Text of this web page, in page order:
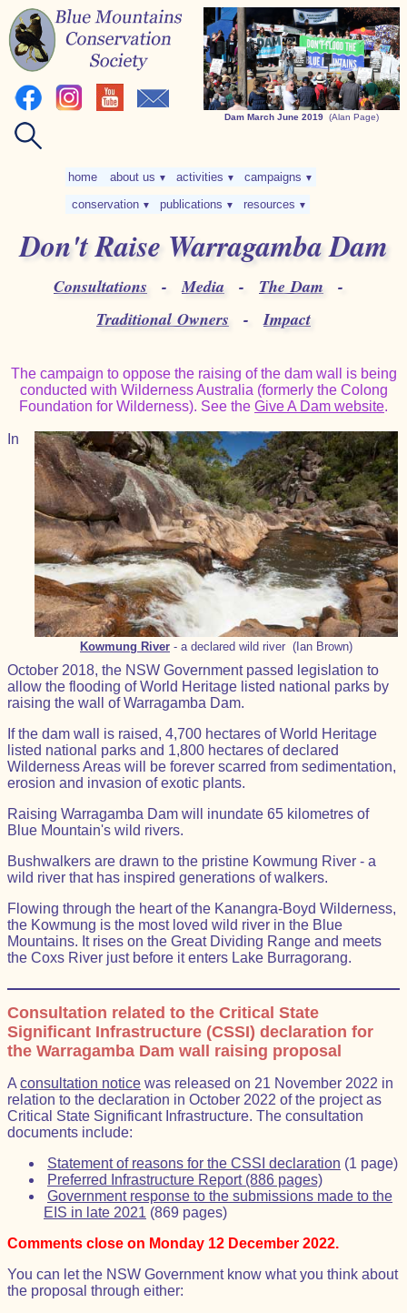
Dam March June 2019 (Alan Page)
home about us ▼ activities ▼ campaigns ▼
conservation ▼ publications ▼ resources ▼
Don't Raise Warragamba Dam
Consultations -Media - The Dam -
Traditional Owners -Impact
The campaign to oppose the raising of the dam wall is being
conducted with Wilderness Australia (formerly the Colong
Foundation for Wilderness). See the Give A Dam website.
Kowmung River - a declared wild river (Ian Brown)
In
October 2018, the NSW Government passed legislation to
allow the flooding of World Heritage listed national parks by
raising the wall of Warragamba Dam.
If the dam wall is raised, 4,700 hectares of World Heritage
listed national parks and 1,800 hectares of declared
Wilderness Areas will be forever scarred from sedimentation,
erosion and invasion of exotic plants.
Raising Warragamba Dam will inundate 65 kilometres of
Blue Mountain's wild rivers.
Bushwalkers are drawn to the pristine Kowmung River - a
wild river that has inspired generations of walkers.
Flowing through the heart of the Kanangra-Boyd Wilderness,
the Kowmung is the most loved wild river in the Blue
Mountains. It rises on the Great Dividing Range and meets
the Coxs River just before it enters Lake Burragorang.
Consultation related to the Critical State
Significant Infrastructure (CSSI) declaration for
the Warragamba Dam wall raising proposal
A consultation notice was released on 21 November 2022 in
relation to the declaration in October 2022 of the project as
Critical State Significant Infrastructure. The consultation
documents include:
Statement of reasons for the CSSI declaration (1 page)
Preferred Infrastructure Report (886 pages)
Government response to the submissions made to the
EIS in late 2021 (869 pages)
Comments close on Monday 12 December 2022.
You can let the NSW Government know what you think about
the proposal through either: